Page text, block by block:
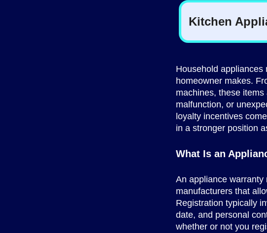
Household
homeowner makes.
machines, these
malfunction, or
loyalty incentives
in a stronger position
What Is an
An appliance
manufacturers that
Registration typically
date, and personal
whether or not you